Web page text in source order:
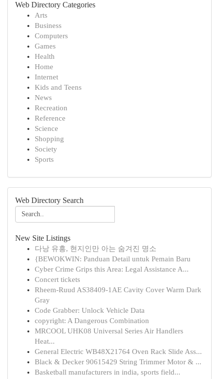
Web Directory Categories
Arts
Business
Computers
Games
Health
Home
Internet
Kids and Teens
News
Recreation
Reference
Science
Shopping
Society
Sports
Web Directory Search
New Site Listings
다낭 유흥, 현지인만 아는 숨겨진 명소
{BEWOKWIN: Panduan Detail untuk Pemain Baru
Cyber Crime Grips this Area: Legal Assistance A...
Concert tickets
Rheem-Ruud AS38409-1AE Cavity Cover Warm Dark
Gray
Code Grabber: Unlock Vehicle Data
copyright: A Dangerous Combination
MRCOOL UHK08 Universal Series Air Handlers
Heat...
General Electric WB48X21764 Oven Rack Slide Ass...
Black & Decker 90615429 String Trimmer Motor & ...
Basketball manufacturers in india, sports field...